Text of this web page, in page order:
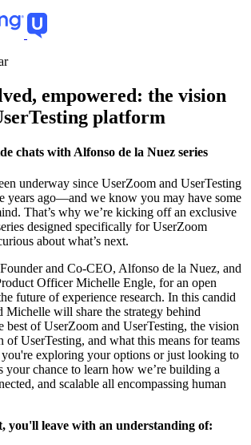
empowered: the vision
platform
chats with Alfonso de la Nuez series
underway since UserZoom and UserTesting
years ago—and we know you may have some
That’s why we’re kicking off an exclusive
designed specifically for UserZoom
about what’s next.
and Co-CEO, Alfonso de la Nuez, and
Officer Michelle Engle, for an open
future of experience research. In this candid
Michelle will share the strategy behind
best of UserZoom and UserTesting, the vision
UserTesting, and what this means for teams
exploring your options or just looking to
your chance to learn how we’re building a
and scalable all encompassing human
you'll leave with an understanding of: